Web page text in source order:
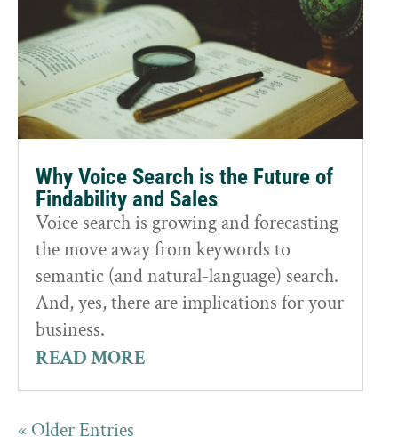
Why Voice Search is the Future of
Findability and Sales
Voice search is growing and forecasting
the move away from keywords to
semantic (and natural-language) search.
And, yes, there are implications for your
business.
READ MORE
« Older Entries